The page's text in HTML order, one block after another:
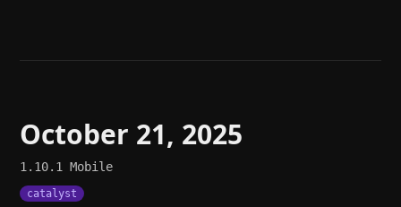
October 21, 2025
1.10.1Mobile
catalyst